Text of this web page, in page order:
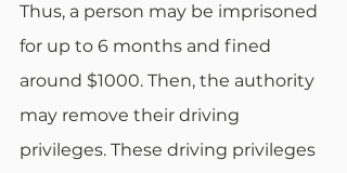
Thus, a person may be imprisoned
for up to 6 months and fined
around $1000. Then, the authority
may remove their driving
privileges. These driving privileges